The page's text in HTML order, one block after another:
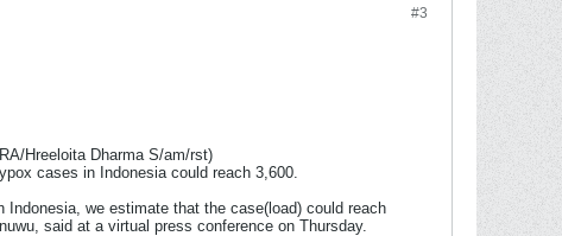
#3
Hreeloita Dharma S/am/rst)
cases in Indonesia could reach 3,600.
we estimate that the case(load) could reach
said at a virtual press conference on Thursday.